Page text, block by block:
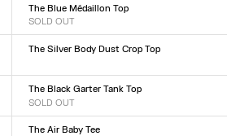
The Blue Médaillon Top
SOLD OUT
XXS XS LXL XXL
The Silver Body Dust Crop Top
XXSXSSMLXLXXL
The Black Garter Tank Top
SOLD OUT
XXS
XS SM L XLXXL
The Air Baby Tee